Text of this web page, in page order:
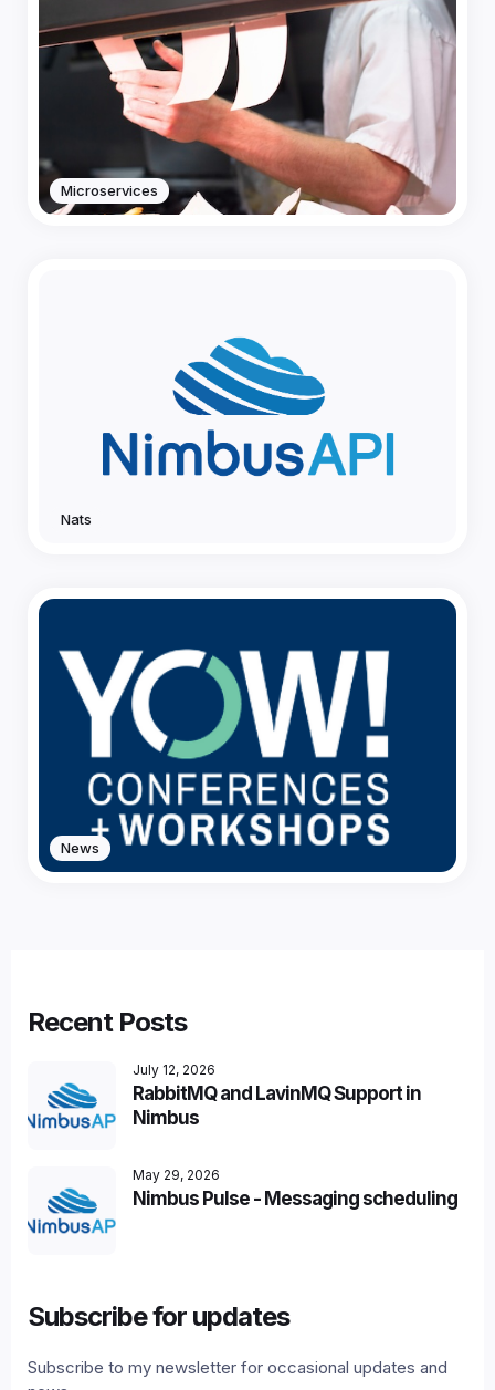
Microservices
Nats
News
Recent Posts
July 12, 2026
RabbitMQ and LavinMQ Support in
Nimbus
May 29, 2026
Nimbus Pulse - Messaging scheduling
Subscribe for updates
Subscribe to my newsletter for occasional updates and